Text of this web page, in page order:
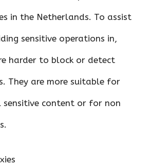
in the Netherlands. To assist
sensitive operations in,
harder to block or detect
They are more suitable for
sensitive content or for non